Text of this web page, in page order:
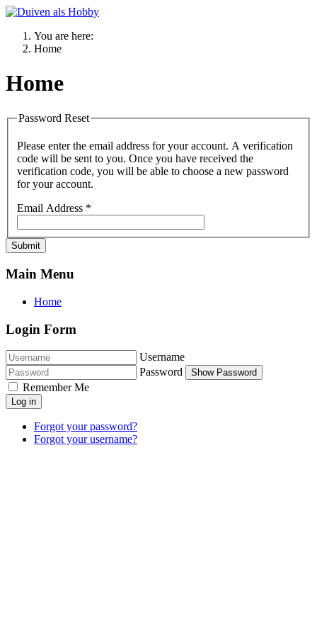
You are here:
Home
Home
Password Reset
Please enter the email address for your account. A verification
code will be sent to you. Once you have received the
verification code, you will be able to choose a new password
for your account.
Email Address *
Submit
Main Menu
Home
Login Form
Username
Password
Show Password
Remember Me
Log in
Forgot your password?
Forgot your username?